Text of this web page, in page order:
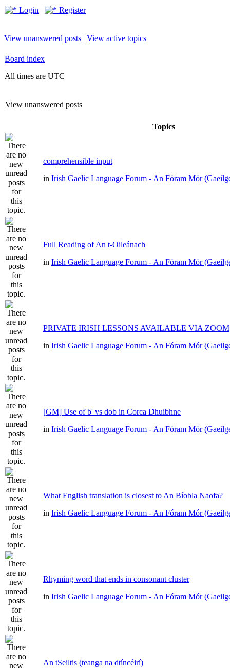
Login Register
View unanswered posts | View active topics
Board index
All times are UTC
View unanswered posts
Topics
comprehensible input
in Irish Gaelic Language Forum - An Fóram Mór
Full Reading of An t-Oileánach
in Irish Gaelic Language Forum - An Fóram Mór
PRIVATE IRISH LESSONS AVAILABLE VIA ZOOM
in Irish Gaelic Language Forum - An Fóram Mór
[GM] Use of b' vs dob in Corca Dhuibhne
in Irish Gaelic Language Forum - An Fóram Mór
What English translation is closest to An Bíobla Naofa?
in Irish Gaelic Language Forum - An Fóram Mór
Rhyming word that ends in consonant cluster
in Irish Gaelic Language Forum - An Fóram Mór
An tSeiltis (teanga na dtíncéirí)